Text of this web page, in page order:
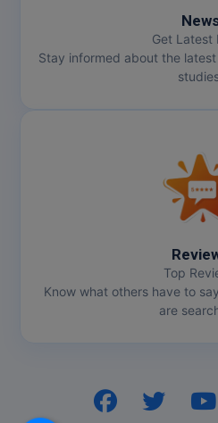
Get Latest
Stay informed about the
Top
Know what others have to
are
GenZ AI